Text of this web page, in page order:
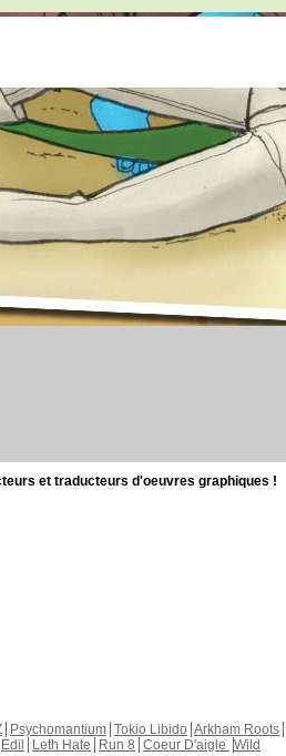
et traducteurs d'oeuvres graphiques !
Psychomantium Tokio Libido Arkham Roots
Edil Leth Hate Run 8 Coeur D'aigle Wild